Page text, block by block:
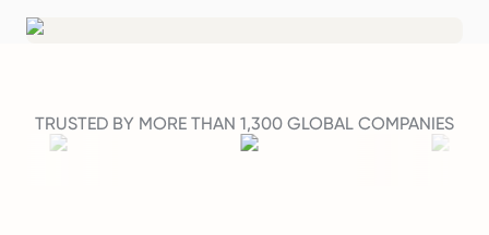
TRUSTED BY MORE THAN 1,300 GLOBAL COMPANIES